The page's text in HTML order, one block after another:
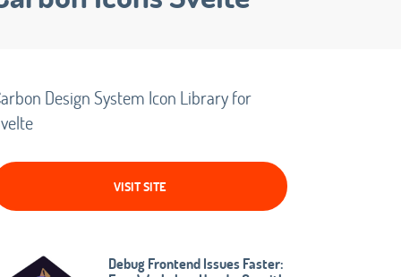
Design System Icon Library for
VISIT SITE
Debug Frontend Issues Faster: